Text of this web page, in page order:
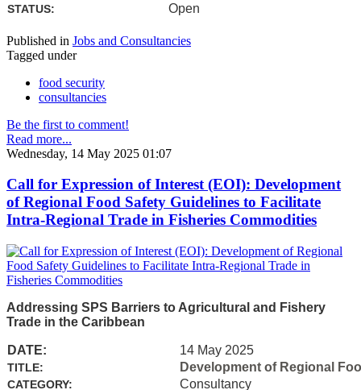
STATUS: Open
Published in Jobs and Consultancies
Tagged under
food security
consultancies
Be the first to comment!
Read more...
Wednesday, 14 May 2025 01:07
Call for Expression of Interest (EOI): Development
of Regional Food Safety Guidelines to Facilitate
Intra-Regional Trade in Fisheries Commodities
Addressing SPS Barriers to Agricultural and Fishery
Trade in the Caribbean
DATE: 14 May 2025
TITLE: Development of Regional
CATEGORY: Consultancy